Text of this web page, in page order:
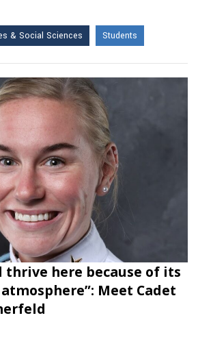
& Social Sciences Students
thrive here because of its
Meet Cadet